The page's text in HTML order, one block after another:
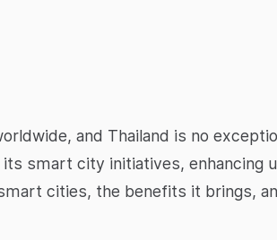
and Thailand is no
smart city initiatives, enhancing
cities, the benefits it brings,